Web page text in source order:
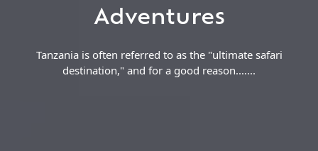
Adventures
Tanzania is often referred to as the "ultimate safari
destination," and for a good reason.…